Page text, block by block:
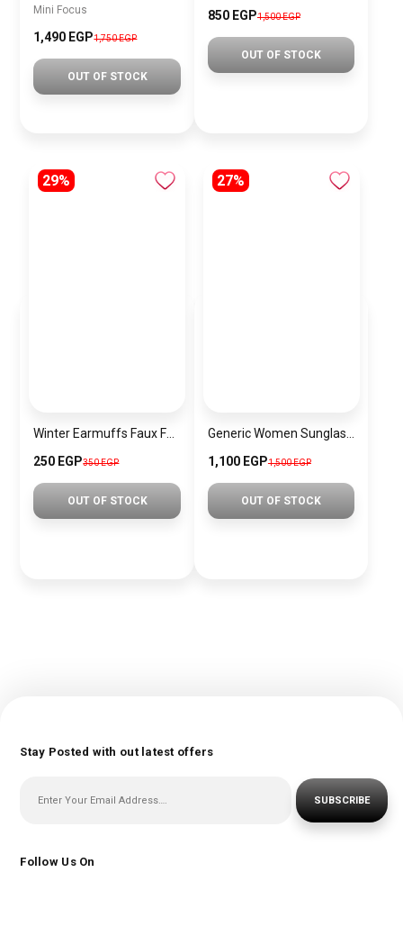
Mini Focus
1,490 EGP1,750 EGP
OUT OF STOCK
850 EGP1,500 EGP
OUT OF STOCK
29%
250 EGP350 EGP
OUT OF STOCK
27%
1,100 EGP1,500 EGP
OUT OF STOCK
Stay Posted with out latest offers
SUBSCRIBE
Follow Us On